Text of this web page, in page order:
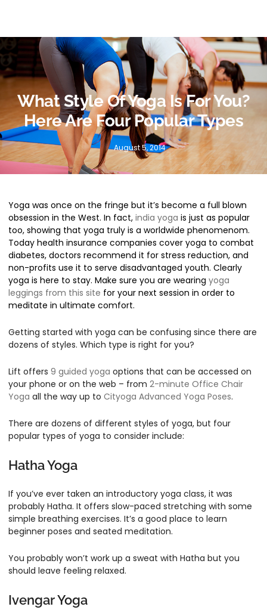
What Style Of Yoga Is For You?
Here Are Four Popular Types
August 5, 2014
Yoga was once on the fringe but it’s become a full blown
obsession in the West. In fact, india yoga is just as popular
too, showing that yoga truly is a worldwide phenomenom.
Today health insurance companies cover yoga to combat
diabetes, doctors recommend it for stress reduction, and
non-profits use it to serve disadvantaged youth. Clearly
yoga is here to stay. Make sure you are wearing yoga
leggings from this site for your next session in order to
meditate in ultimate comfort.
Getting started with yoga can be confusing since there are
dozens of styles. Which type is right for you?
Lift offers 9 guided yoga options that can be accessed on
your phone or on the web – from 2-minute Office Chair
Yoga all the way up to Cityoga Advanced Yoga Poses.
There are dozens of different styles of yoga, but four
popular types of yoga to consider include:
Hatha Yoga
If you’ve ever taken an introductory yoga class, it was
probably Hatha. It offers slow-paced stretching with some
simple breathing exercises. It’s a good place to learn
beginner poses and seated meditation.
You probably won’t work up a sweat with Hatha but you
should leave feeling relaxed.
Ivengar Yoga